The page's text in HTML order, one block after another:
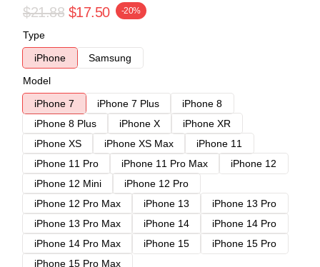
$21.88 $17.50 -20%
Type
iPhone
Samsung
Model
iPhone 7
iPhone 7 Plus
iPhone 8
iPhone 8 Plus
iPhone X
iPhone XR
iPhone XS
iPhone XS Max
iPhone 11
iPhone 11 Pro
iPhone 11 Pro Max
iPhone 12
iPhone 12 Mini
iPhone 12 Pro
iPhone 12 Pro Max
iPhone 13
iPhone 13 Pro
iPhone 13 Pro Max
iPhone 14
iPhone 14 Pro
iPhone 14 Pro Max
iPhone 15
iPhone 15 Pro
iPhone 15 Pro Max